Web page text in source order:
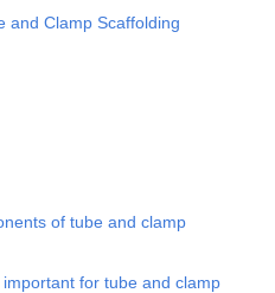
and Clamp Scaffolding
of tube and clamp
for tube and clamp